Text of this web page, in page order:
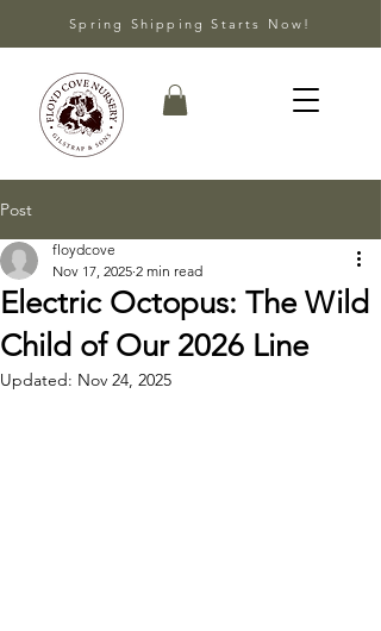
Spring Shipping Starts Now!
Post
Electric Octopus: The Wild
Child of Our 2026 Line
floydcove
Nov 17, 2025 2 min read
Updated: Nov 24, 2025